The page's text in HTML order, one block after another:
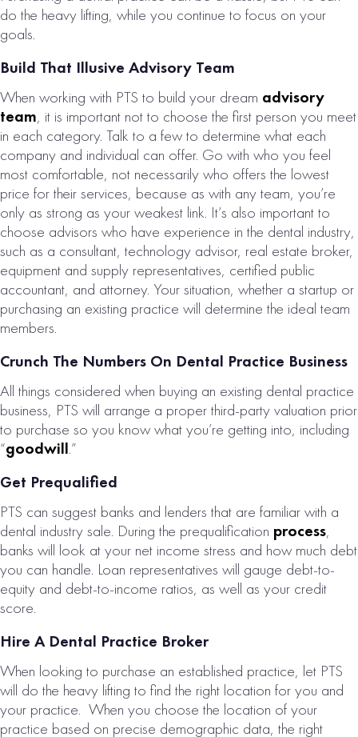
DENTAL
PRACTICE FOR
Collections:
$1,127,000
VIEW
PROPERTY
FERTILITY CLINIC
FOR SALE
# of Operatories:
Collections:
VIEW
PROPERTY
do the heavy lifting, while you continue to focus on your
goals.
Build That Illusive Advisory Team
When working with PTS to build your dream advisory
team, it is important not to choose the first person you meet
in each category. Talk to a few to determine what each
company and individual can offer. Go with who you feel
most comfortable, not necessarily who offers the lowest
price for their services, because as with any team, you’re
only as strong as your weakest link. It’s also important to
choose advisors who have experience in the dental industry,
such as a consultant, technology advisor, real estate broker,
equipment and supply representatives, certified public
accountant, and attorney. Your situation, whether a startup or
purchasing an existing practice will determine the ideal team
members.
Crunch The Numbers On Dental Practice Business
All things considered when buying an existing dental practice
business, PTS will arrange a proper third-party valuation prior
to purchase so you know what you’re getting into, including
“goodwill.”
Get Prequalified
PTS can suggest banks and lenders that are familiar with a
dental industry sale. During the prequalification process,
banks will look at your net income stress and how much debt
you can handle. Loan representatives will gauge debt-to-
equity and debt-to-income ratios, as well as your credit
score.
Hire A Dental Practice Broker
When looking to purchase an established practice, let PTS
will do the heavy lifting to find the right location for you and
your practice. When you choose the location of your
practice based on precise demographic data, the right